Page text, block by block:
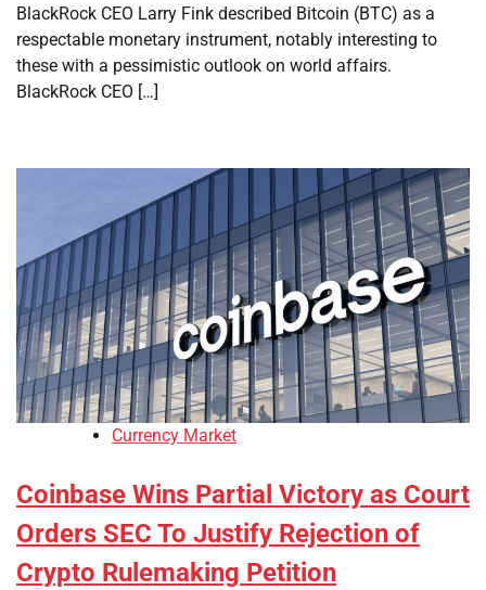
BlackRock CEO Larry Fink described Bitcoin (BTC) as a
respectable monetary instrument, notably interesting to
these with a pessimistic outlook on world affairs.
BlackRock CEO […]
Currency Market
Coinbase Wins Partial Victory as Court
Orders SEC To Justify Rejection of
Crypto Rulemaking Petition